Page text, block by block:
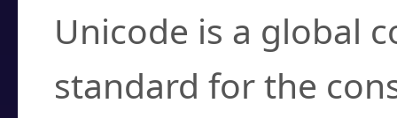
Unicode is a global
standard for the